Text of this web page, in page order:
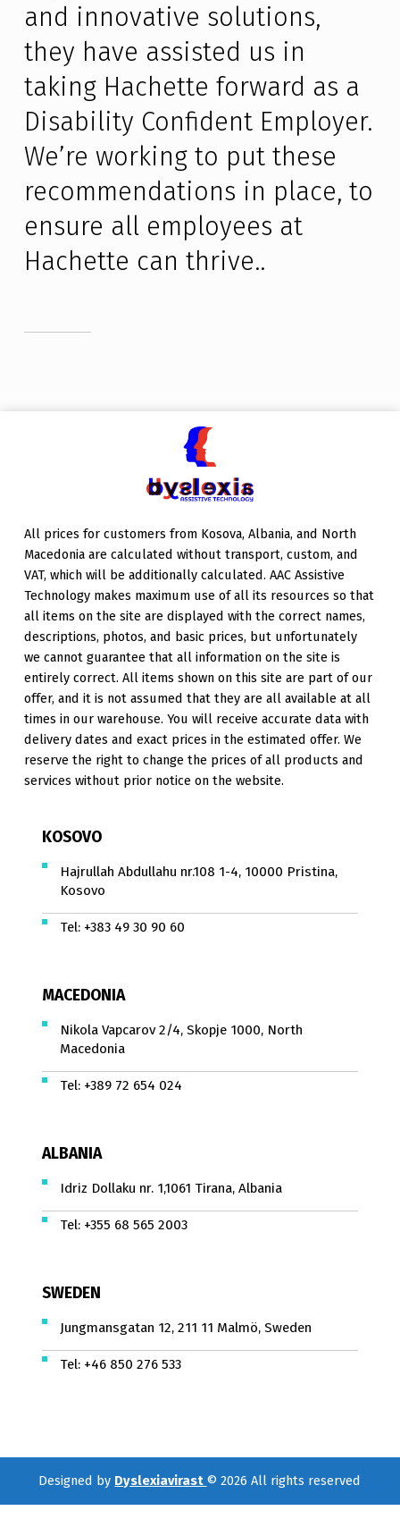
and innovative solutions,
they have assisted us in
taking Hachette forward as a
Disability Confident Employer.
We’re working to put these
recommendations in place, to
ensure all employees at
Hachette can thrive..
Skip back to main navigation
All prices for customers from Kosova, Albania, and North
Macedonia are calculated without transport, custom, and
VAT, which will be additionally calculated. AAC Assistive
Technology makes maximum use of all its resources so that
all items on the site are displayed with the correct names,
descriptions, photos, and basic prices, but unfortunately
we cannot guarantee that all information on the site is
entirely correct. All items shown on this site are part of our
offer, and it is not assumed that they are all available at all
times in our warehouse. You will receive accurate data with
delivery dates and exact prices in the estimated offer. We
reserve the right to change the prices of all products and
services without prior notice on the website.
KOSOVO
Hajrullah Abdullahu nr.108 1-4, 10000 Pristina,
Kosovo
Tel: +383 49 30 90 60
MACEDONIA
Nikola Vapcarov 2/4, Skopje 1000, North
Macedonia
Tel: +389 72 654 024
ALBANIA
Idriz Dollaku nr. 1,1061 Tirana, Albania
Tel: +355 68 565 2003
SWEDEN
Jungmansgatan 12, 211 11 Malmö, Sweden
Tel: +46 850 276 533
Designed by Dyslexiavirast © 2026 All rights reserved